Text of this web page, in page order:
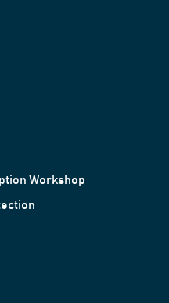
Workshop